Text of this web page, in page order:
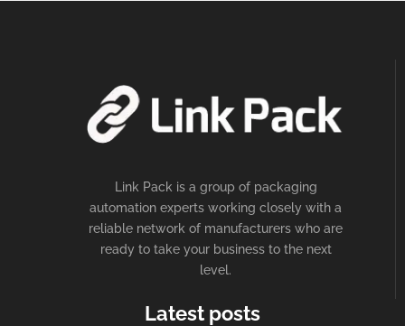
Link Pack is a group of packaging
automation experts working closely with a
reliable network of manufacturers who are
ready to take your business to the next
level.
Latest posts